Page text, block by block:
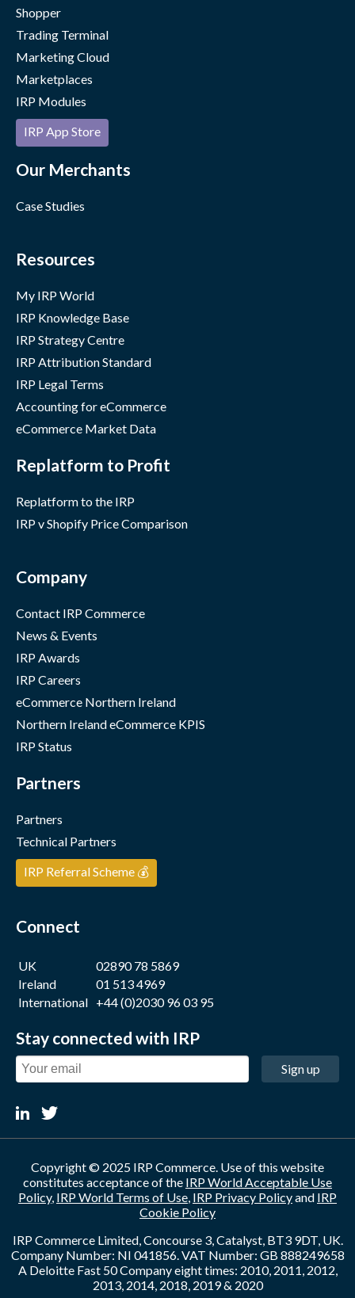
Shopper
Trading Terminal
Marketing Cloud
Marketplaces
IRP Modules
IRP App Store
Our Merchants
Case Studies
Resources
My IRP World
IRP Knowledge Base
IRP Strategy Centre
IRP Attribution Standard
IRP Legal Terms
Accounting for eCommerce
eCommerce Market Data
Replatform to Profit
Replatform to the IRP
IRP v Shopify Price Comparison
Company
Contact IRP Commerce
News & Events
IRP Awards
IRP Careers
eCommerce Northern Ireland
Northern Ireland eCommerce KPIS
IRP Status
Partners
Partners
Technical Partners
IRP Referral Scheme 💰
Connect
UK
02890 78 5869
Ireland
01 513 4969
International +44 (0)2030 96 03 95
Stay connected with IRP
Sign up
Copyright © 2025 IRP Commerce. Use of this website
constitutes acceptance of the IRP World Acceptable Use
Policy, IRP World Terms of Use IRP Privacy Policyand IRP
Cookie Policy
IRP Commerce Limited, Concourse 3, Catalyst, BT3 9DT, UK.
Company Number: NI 041856. VAT Number: GB 888249658
A Deloitte Fast 50 Company eight times: 2010, 2011, 2012,
2013, 2014, 2018, 2019 & 2020